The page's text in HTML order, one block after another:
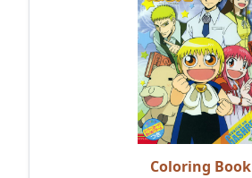
Coloring Book